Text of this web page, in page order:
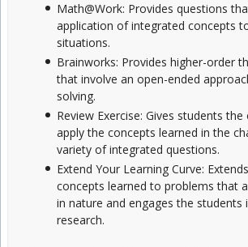
Math@Work: Provides questions
application of integrated concepts
situations.
Brainworks: Provides higher-order
that involve an open-ended
solving.
Review Exercise: Gives students
apply the concepts learned in the
variety of integrated questions.
Extend Your Learning Curve:
concepts learned to problems that
in nature and engages the students
research.